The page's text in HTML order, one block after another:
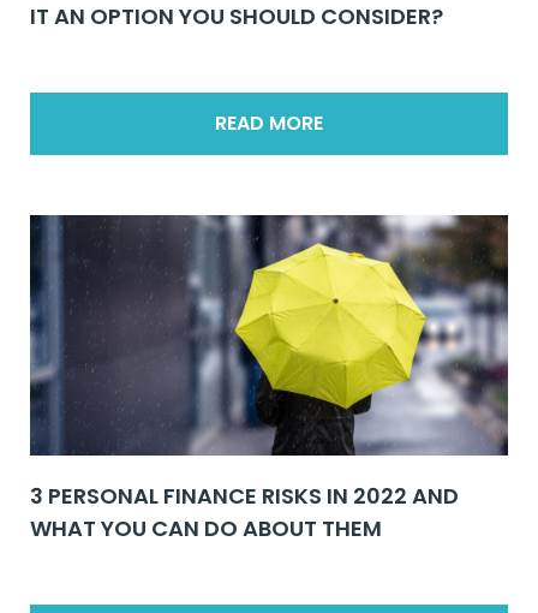
IT AN OPTION YOU SHOULD CONSIDER?
READ MORE
3 PERSONAL FINANCE RISKS IN 2022 AND
WHAT YOU CAN DO ABOUT THEM